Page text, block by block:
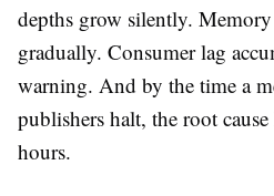
depths grow silently.
gradually. Consumer lag
warning. And by the time a
publishers halt, the root
hours.